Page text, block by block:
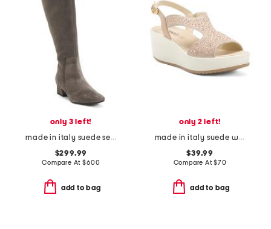
only 3 left!
made in italy suede serafina boots
$299.99
Compare At$600
add to bag
only 2 left!
made in italy suede wedge sandals
$39.99
Compare At$70
add to bag